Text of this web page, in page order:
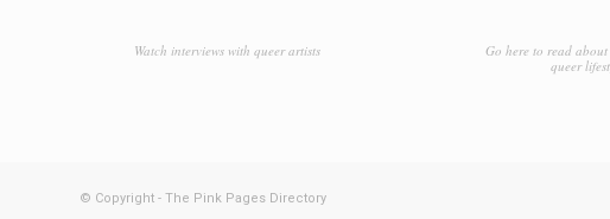
Watch interviews with queer artists
Go here to read
queer
© Copyright - The Pink Pages Directory